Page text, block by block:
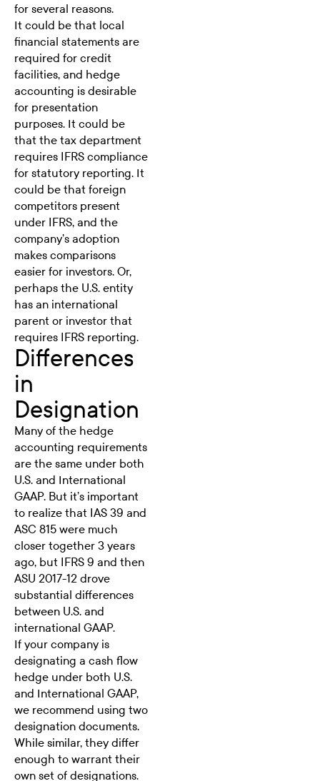
for several reasons.
It could be that local
financial statements are
required for credit
facilities, and hedge
accounting is desirable
for presentation
purposes. It could be
that the tax department
requires IFRS compliance
for statutory reporting. It
could be that foreign
competitors present
under IFRS, and the
company’s adoption
makes comparisons
easier for investors. Or,
perhaps the U.S. entity
has an international
parent or investor that
requires IFRS reporting.
Differences
in
Designation
Many of the hedge
accounting requirements
are the same under both
U.S. and International
GAAP. But it’s important
to realize that IAS 39 and
ASC 815 were much
closer together 3 years
ago, but IFRS 9 and then
ASU 2017-12 drove
substantial differences
between U.S. and
international GAAP.
If your company is
designating a cash flow
hedge under both U.S.
and International GAAP,
we recommend using two
designation documents.
While similar, they differ
enough to warrant their
own set of designations.